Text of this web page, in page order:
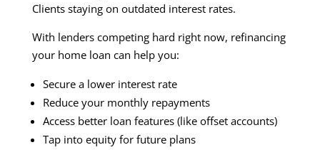
Clients staying on outdated interest rates.
With lenders competing hard right now, refinancing
your home loan can help you:
Secure a lower interest rate
Reduce your monthly repayments
Access better loan features (like offset accounts)
Tap into equity for future plans